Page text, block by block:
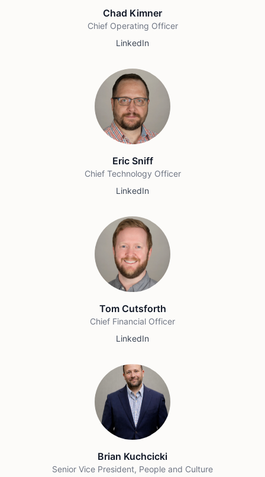
Chad Kimner
Chief Operating Officer
LinkedIn
Eric Sniff
Chief Technology Officer
LinkedIn
Tom Cutsforth
Chief Financial Officer
LinkedIn
Brian Kuchcicki
Senior Vice President, People and Culture